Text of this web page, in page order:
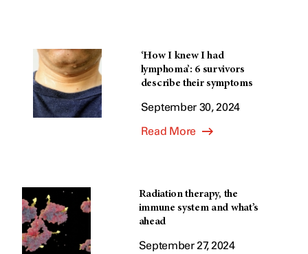
‘How I knew I had
lymphoma’: 6 survivors
describe their symptoms
September 30, 2024
Read More
Radiation therapy, the
immune system and what’s
ahead
September 27, 2024